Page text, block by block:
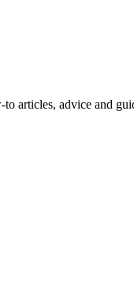
articles, advice and